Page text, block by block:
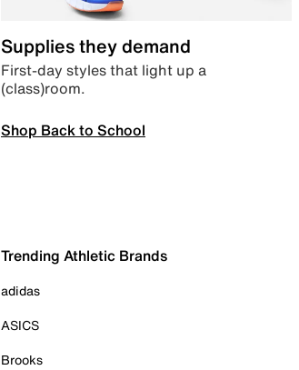
Supplies they demand
First-day styles that light up a
(class)room.
Shop Back to School
Trending Athletic Brands
adidas
ASICS
Brooks